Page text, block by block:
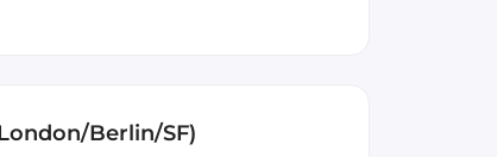
Berlin/SF)